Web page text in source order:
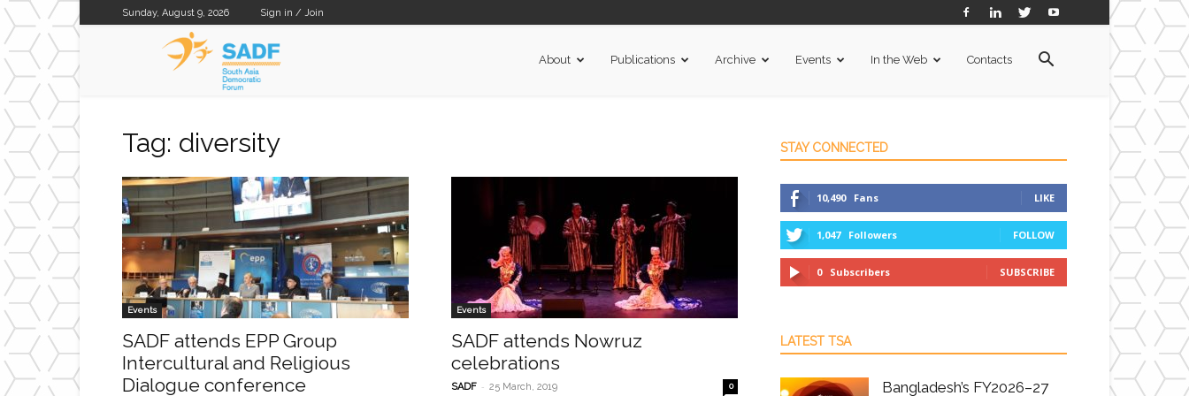
Sunday, August 9, 2026 Sign in / Join
About Publications Archive Events In the Web Contacts
Tag: diversity
Events
SADF attends EPP Group
Intercultural and Religious
Dialogue conference
Events
SADF attends Nowruz
celebrations
SADF - 25 March, 2019 0
STAY CONNECTED
10,490 Fans LIKE
1,047 Followers FOLLOW
0 Subscribers SUBSCRIBE
LATEST TSA
Bangladesh’s FY2026–27